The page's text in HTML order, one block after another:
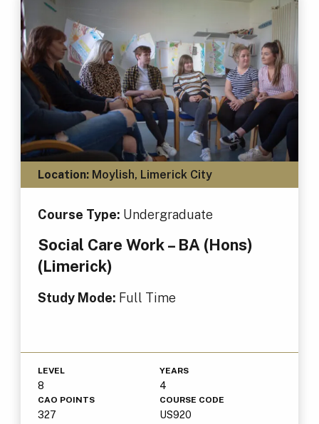
Location:Moylish, Limerick City
Course Type: Undergraduate
Social Care Work – BA (Hons)
(Limerick)
Study Mode: Full Time
LEVEL
8
YEARS
4
CAO POINTS
327
COURSE CODE
US920